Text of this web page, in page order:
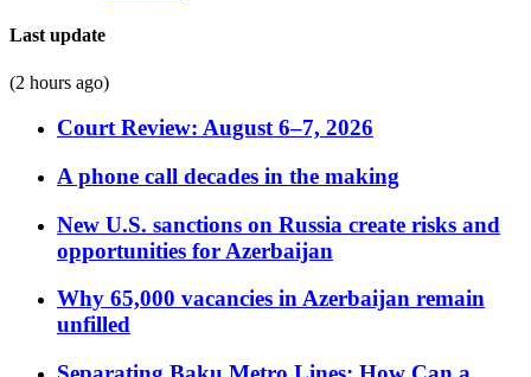
Last update
(2 hours ago)
Court Review: August 6–7, 2026
A phone call decades in the making
New U.S. sanctions on Russia create risks and
opportunities for Azerbaijan
Why 65,000 vacancies in Azerbaijan remain
unfilled